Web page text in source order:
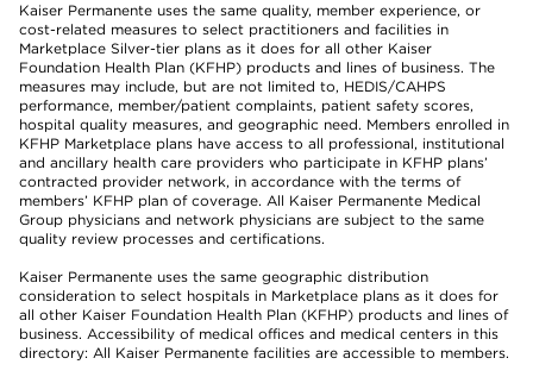
Kaiser Permanente uses the same quality, member experience, or
cost-related measures to select practitioners and facilities in
Marketplace Silver-tier plans as it does for all other Kaiser
Foundation Health Plan (KFHP) products and lines of business. The
measures may include, but are not limited to, HEDIS/CAHPS
performance, member/patient complaints, patient safety scores,
hospital quality measures, and geographic need. Members enrolled in
KFHP Marketplace plans have access to all professional, institutional
and ancillary health care providers who participate in KFHP plans’
contracted provider network, in accordance with the terms of
members’ KFHP plan of coverage. All Kaiser Permanente Medical
Group physicians and network physicians are subject to the same
quality review processes and certifications.
Kaiser Permanente uses the same geographic distribution
consideration to select hospitals in Marketplace plans as it does for
all other Kaiser Foundation Health Plan (KFHP) products and lines of
business. Accessibility of medical offices and medical centers in this
directory: All Kaiser Permanente facilities are accessible to members.